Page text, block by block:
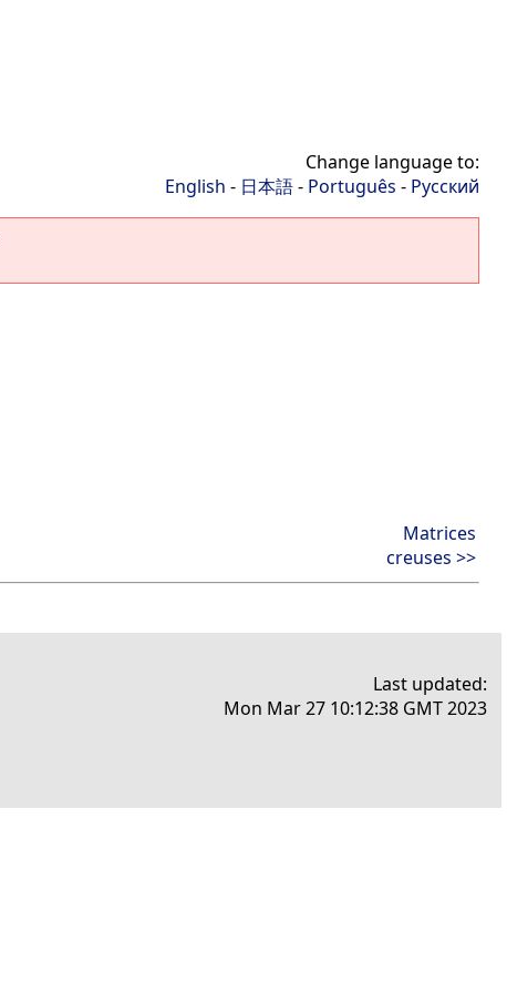
Change language to:
English - 日本語- Português - Русский
Matrices
creuses >>
Last updated:
Mon Mar 27 10:12:38 GMT 2023